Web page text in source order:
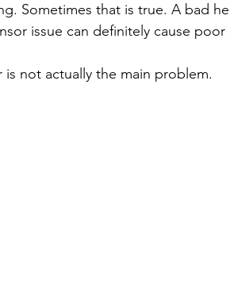
Sometimes that is true. A bad
issue can definitely cause
not actually the main problem.